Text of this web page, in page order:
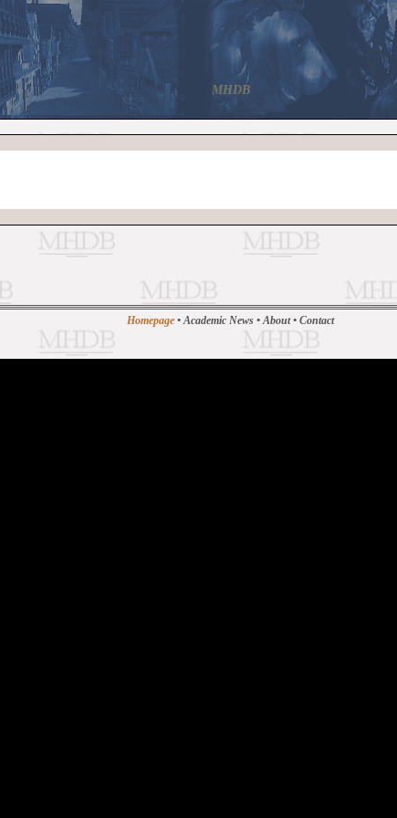
MHDB
Homepage •Academic News •About• Contact